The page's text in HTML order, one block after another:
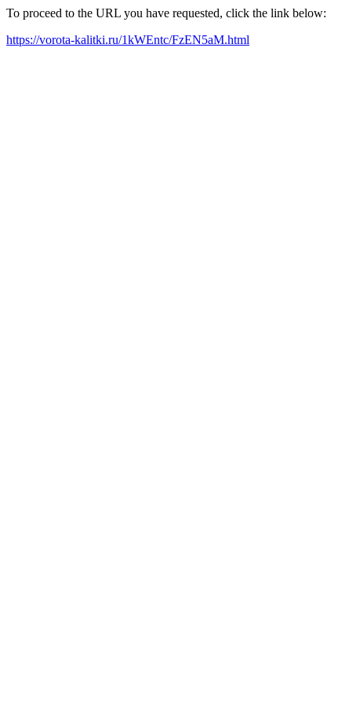
To proceed to the URL you have requested, click the link below:
https://vorota-kalitki.ru/1kWEntc/FzEN5aM.html